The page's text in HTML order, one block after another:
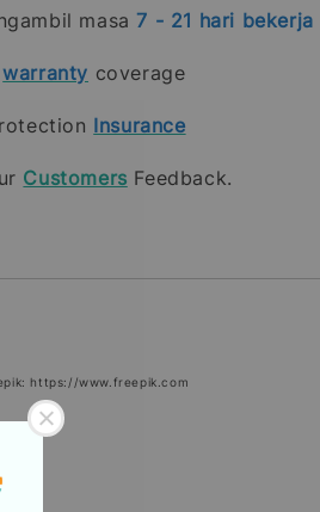
masa7 - 21 hari bekerja
warranty coverage
Insurance
Customers Feedback.
https://www.freepik.com